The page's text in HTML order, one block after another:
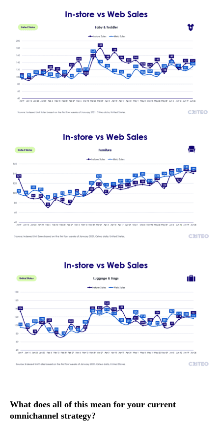
What does all of this mean for your current
omnichannel strategy?